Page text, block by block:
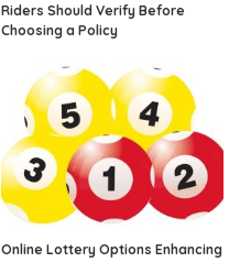
Riders Should Verify Before
Choosing a Policy
Online Lottery Options Enhancing